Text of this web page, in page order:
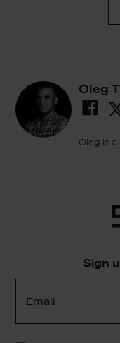
Oleg
Oleg is
Sign